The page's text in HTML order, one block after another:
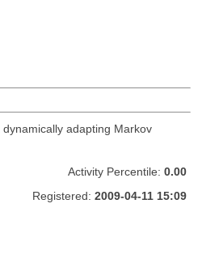
adapting Markov
Activity Percentile: 0.00
Registered: 2009-04-11 15:09